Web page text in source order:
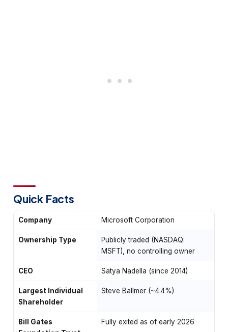
Quick Facts
Company Microsoft Corporation
Ownership Type
Publicly traded (NASDAQ:
MSFT), no controlling owner
CEO Satya Nadella (since 2014)
Largest Individual
Shareholder
Steve Ballmer (~4.4%)
Bill Gates
Fully exited as of early 2026